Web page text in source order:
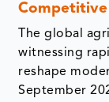
Competitive
The global
witnessing
reshape
September